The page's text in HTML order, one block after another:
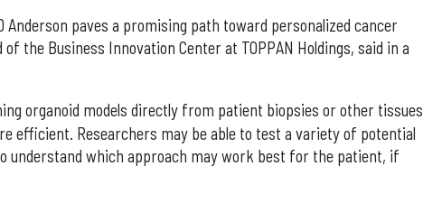
Anderson paves a promising path toward personalized cancer
the Business Innovation Center at TOPPAN Holdings, said in a
organoid models directly from patient biopsies or other tissues
efficient. Researchers may be able to test a variety of potential
understand which approach may work best for the patient, if